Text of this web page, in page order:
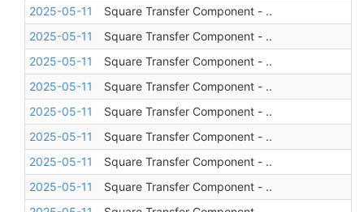
2025-05-11
Square Transfer Component - ..
2025-05-11
Square Transfer Component - ..
2025-05-11
Square Transfer Component - ..
2025-05-11
Square Transfer Component - ..
2025-05-11
Square Transfer Component - ..
2025-05-11
Square Transfer Component - ..
2025-05-11
Square Transfer Component - ..
2025-05-11
Square Transfer Component - ..